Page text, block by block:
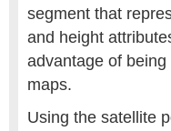
segment that
and height
advantage of
maps.
Using the satellite